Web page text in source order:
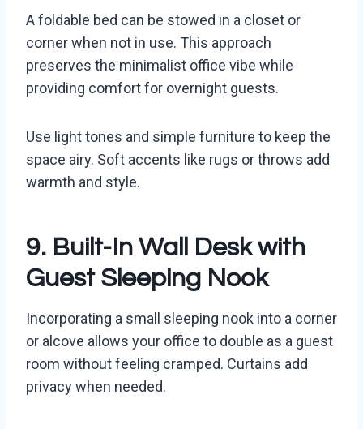
A foldable bed can be stowed in a closet or
corner when not in use. This approach
preserves the minimalist office vibe while
providing comfort for overnight guests.
Use light tones and simple furniture to keep the
space airy. Soft accents like rugs or throws add
warmth and style.
9. Built-In Wall Desk with
Guest Sleeping Nook
Incorporating a small sleeping nook into a corner
or alcove allows your office to double as a guest
room without feeling cramped. Curtains add
privacy when needed.